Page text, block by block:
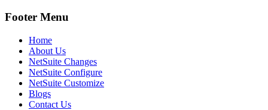
Footer Menu
Home
About Us
NetSuite Changes
NetSuite Configure
NetSuite Customize
Blogs
Contact Us